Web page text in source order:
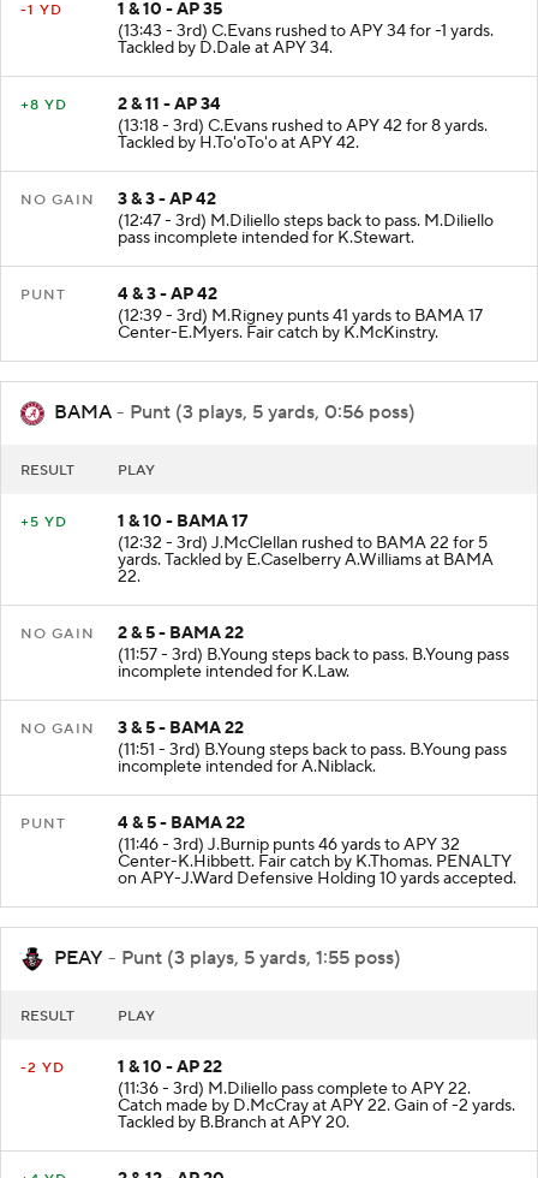
1 & 10 - AP 35
(13:43 - 3rd) C.Evans rushed to APY 34 for -1 yards.
Tackled by D.Dale at APY 34.
2 & 11 - AP 34
(13:18 - 3rd) C.Evans rushed to APY 42 for 8 yards.
Tackled by H.To'oTo'o at APY 42.
3 & 3 - AP 42
(12:47 - 3rd) M.Diliello steps back to pass. M.Diliello
pass incomplete intended for K.Stewart.
4 & 3 - AP 42
(12:39 - 3rd) M.Rigney punts 41 yards to BAMA 17
Center-E.Myers. Fair catch by K.McKinstry.
BAMA - Punt (3 plays, 5 yards, 0:56 poss)
1 & 10 - BAMA 17
(12:32 - 3rd) J.McClellan rushed to BAMA 22 for 5
yards. Tackled by E.Caselberry A.Williams at BAMA
22.
2 & 5 - BAMA 22
(11:57 - 3rd) B.Young steps back to pass. B.Young pass
incomplete intended for K.Law.
3 & 5 - BAMA 22
(11:51 - 3rd) B.Young steps back to pass. B.Young pass
incomplete intended for A.Niblack.
4 & 5 - BAMA 22
(11:46 - 3rd) J.Burnip punts 46 yards to APY 32
Center-K.Hibbett. Fair catch by K.Thomas. PENALTY
on APY-J.Ward Defensive Holding 10 yards accepted.
PEAY - Punt (3 plays, 5 yards, 1:55 poss)
1 & 10 - AP 22
(11:36 - 3rd) M.Diliello pass complete to APY 22.
Catch made by D.McCray at APY 22. Gain of -2 yards.
Tackled by B.Branch at APY 20.